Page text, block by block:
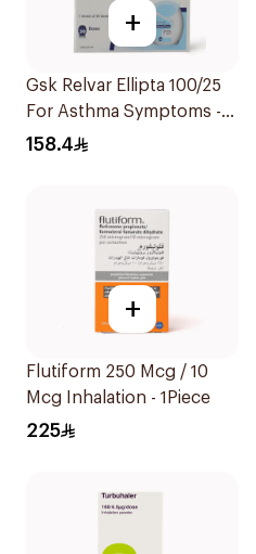
+
Gsk Relvar Ellipta 100/25
For Asthma Symptoms -
1Piece
158.4
+
Flutiform 250 Mcg / 10
Mcg Inhalation - 1Piece
225